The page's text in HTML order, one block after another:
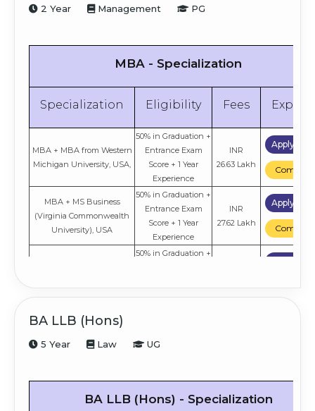
2 Year Management PG
MBA - Specialization
Specialization Eligibility Fees
MBA + MBA from Western
Michigan University, USA,
50% in Graduation +
Entrance Exam
Score + 1 Year
Experience
INR
26.63 Lakh
Apply
Compare
MBA + MS Business
(Virginia Commonwealth
University), USA
50% in Graduation +
Entrance Exam
Score + 1 Year
Experience
INR
27.62 Lakh
Apply
Compare
50% in Graduation +
Lean Ops
HR
Entrance Exam
Score
BA LLB (Hons)
5 Year Law UG
BA LLB (Hons) - Specialization